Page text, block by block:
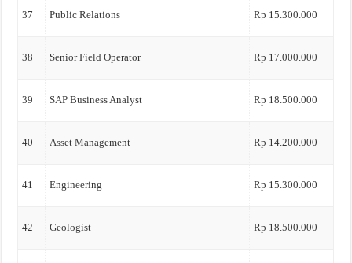
37 Public Relations Rp 15.300.000
38 Senior Field Operator Rp 17.000.000
39 SAP Business Analyst Rp 18.500.000
40 Asset Management Rp 14.200.000
41 Engineering Rp 15.300.000
42 Geologist Rp 18.500.000